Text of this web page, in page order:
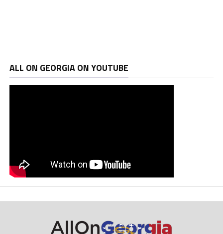
ALL ON GEORGIA ON YOUTUBE